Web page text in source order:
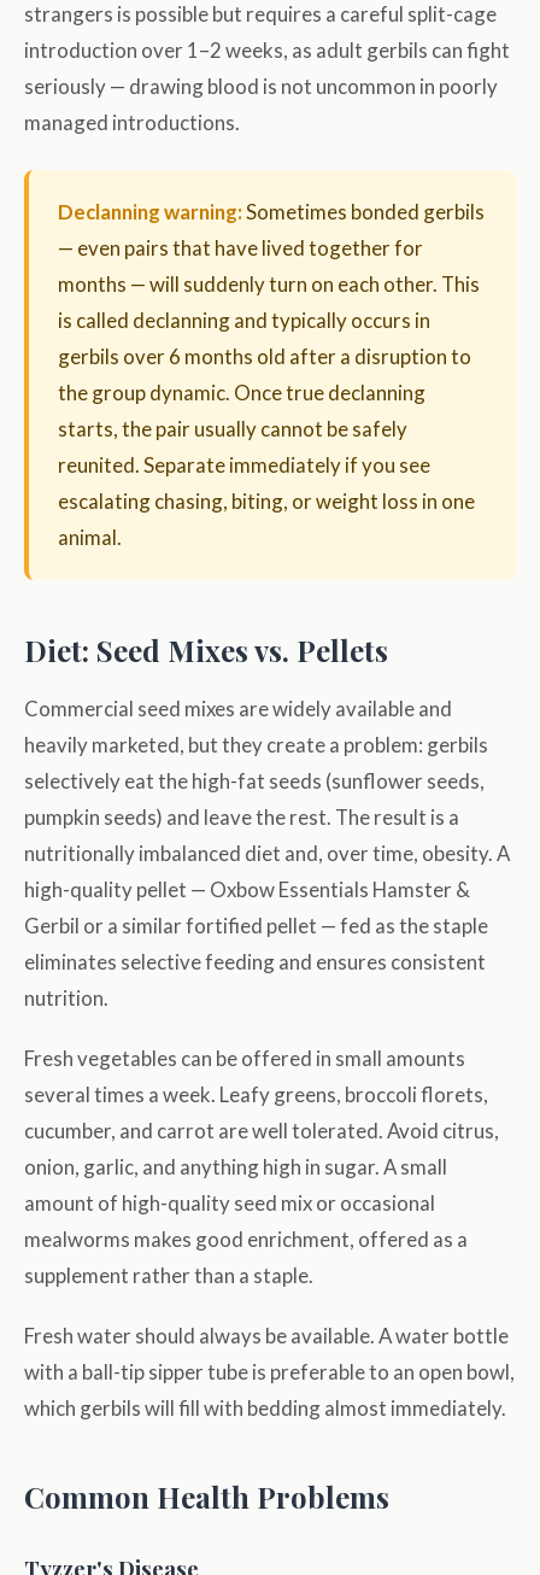
strangers is possible but requires a careful split-cage
introduction over 1–2 weeks, as adult gerbils can fight
seriously — drawing blood is not uncommon in poorly
managed introductions.
Declanning warning:Sometimes bonded gerbils
— even pairs that have lived together for
months — will suddenly turn on each other. This
is called declanning and typically occurs in
gerbils over 6 months old after a disruption to
the group dynamic. Once true declanning
starts, the pair usually cannot be safely
reunited. Separate immediately if you see
escalating chasing, biting, or weight loss in one
animal.
Diet: Seed Mixes vs. Pellets
Commercial seed mixes are widely available and
heavily marketed, but they create a problem: gerbils
selectively eat the high-fat seeds (sunflower seeds,
pumpkin seeds) and leave the rest. The result is a
nutritionally imbalanced diet and, over time, obesity. A
high-quality pellet — Oxbow Essentials Hamster &
Gerbil or a similar fortified pellet — fed as the staple
eliminates selective feeding and ensures consistent
nutrition.
Fresh vegetables can be offered in small amounts
several times a week. Leafy greens, broccoli florets,
cucumber, and carrot are well tolerated. Avoid citrus,
onion, garlic, and anything high in sugar. A small
amount of high-quality seed mix or occasional
mealworms makes good enrichment, offered as a
supplement rather than a staple.
Fresh water should always be available. A water bottle
with a ball-tip sipper tube is preferable to an open bowl,
which gerbils will fill with bedding almost immediately.
Common Health Problems
Tyzzer's Disease